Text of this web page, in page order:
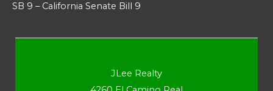
SB 9 – California Senate Bill 9
JLee Realty